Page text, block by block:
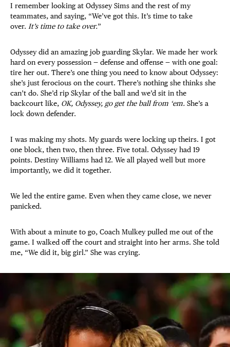
I remember looking at Odyssey Sims and the rest of my
teammates, and saying, “We’ve got this. It’s time to take
over. It’s time to take over.”
Odyssey did an amazing job guarding Skylar. We made her work
hard on every possession — defense and offense — with one goal:
tire her out. There’s one thing you need to know about Odyssey:
she’s just ferocious on the court. There’s nothing she thinks she
can’t do. She’d rip Skylar of the ball and we’d sit in the
backcourt like, OK, Odyssey, go get the ball from ‘em. She’s a
lock down defender.
I was making my shots. My guards were locking up theirs. I got
one block, then two, then three. Five total. Odyssey had 19
points. Destiny Williams had 12. We all played well but more
importantly, we did it together.
We led the entire game. Even when they came close, we never
panicked.
With about a minute to go, Coach Mulkey pulled me out of the
game. I walked off the court and straight into her arms. She told
me, “We did it, big girl.” She was crying.